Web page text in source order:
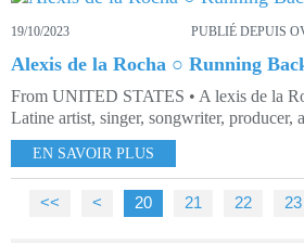
19/10/2023 PUBLIÉ DEPUIS
Alexis de la Rocha ○ Running
From UNITED STATES • A lexis de la
Latine artist, singer, songwriter, producer,
EN SAVOIR PLUS
<< < 10
20 21 22 23